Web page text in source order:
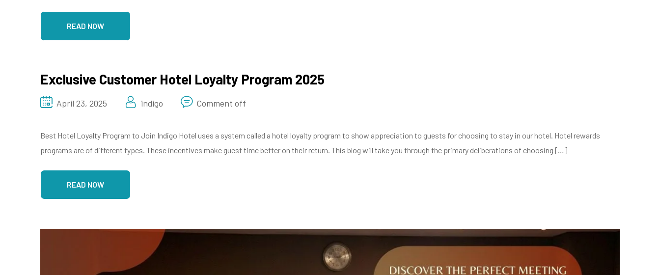
READ NOW
Exclusive Customer Hotel Loyalty Program 2025
April 23, 2025 indigo Comment off
Best Hotel Loyalty Program to Join Indigo Hotel uses a system called a hotel loyalty program to show appreciation to guests for choosing to stay in our hotel. Hotel rewards
programs are of different types. These incentives make guest time better on their return. This blog will take you through the primary deliberations of choosing […]
READ NOW